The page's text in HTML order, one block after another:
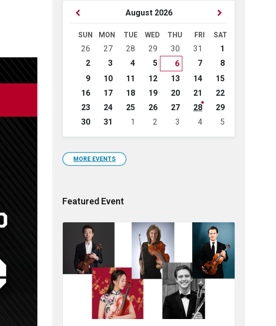
August 2026
Previous
Next
SUN MON TUE WED THU FRI SAT
Skip
calendar
days
26 27 28 29 30 31
1
2
3 4 5 6 7
8
9
10 11 12 13 14
15
16
17 18 19 20 21
22
23
24 25 26 27 28
29
30
31 1 2 3 4
5
calendar
days
MORE EVENTS
Featured Event